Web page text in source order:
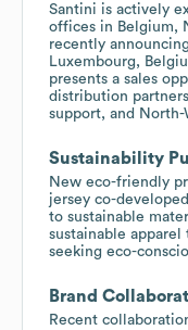
Santini is actively
offices in Belgium,
recently
Luxembourg,
presents a sales
distribution
support, and North-
Sustainability
New eco-friendly
jersey co-
to sustainable
sustainable apparel
seeking eco-
Brand
Recent